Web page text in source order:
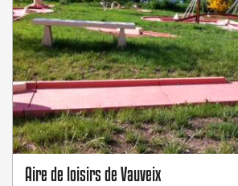
Aire de loisirs de Vauveix